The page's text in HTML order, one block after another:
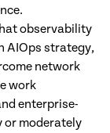
observability
AIOps strategy,
network
work
enterprise-
or moderately